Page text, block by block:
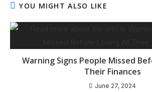
YOU MIGHT ALSO LIKE
Warning Signs People Missed
Their Finances
June 27, 2024